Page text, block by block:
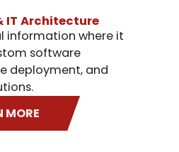
IT Architecture
information where it
software
deployment, and
MORE